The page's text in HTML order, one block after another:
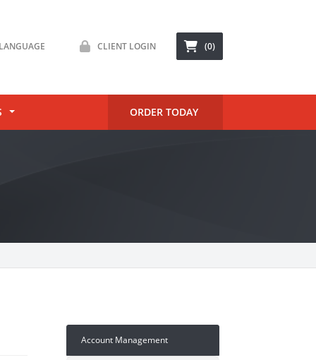
LANGUAGE CLIENT LOGIN (0)
ORDER TODAY
Account Management